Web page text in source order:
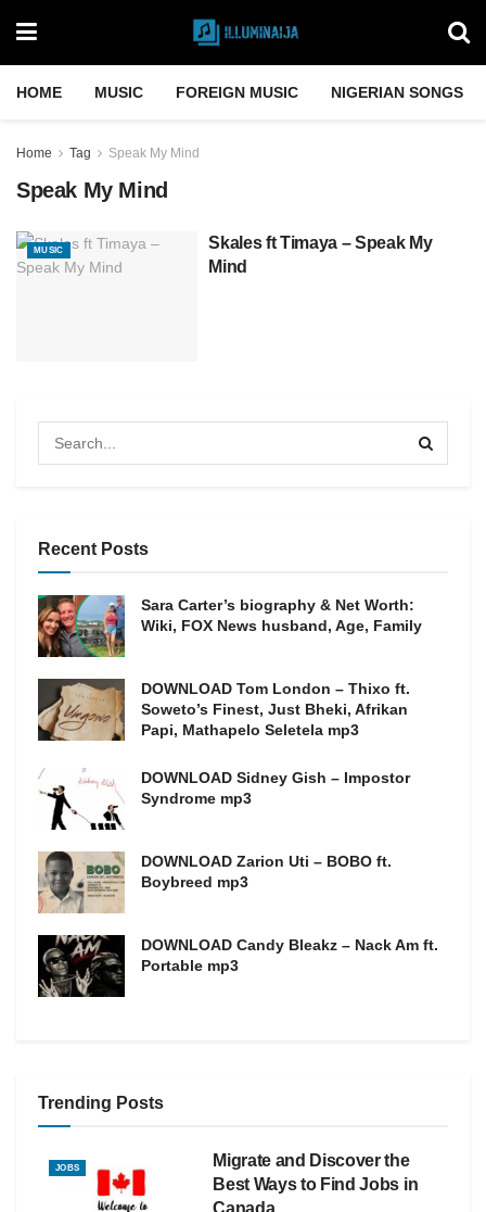
HOME MUSIC FOREIGN MUSIC NIGERIAN SONGS
Home Tag Speak My Mind
Speak My Mind
MUSIC
Skales ft Timaya – Speak My
Mind
Recent Posts
Sara Carter’s biography & Net Worth:
Wiki, FOX News husband, Age, Family
DOWNLOAD Tom London – Thixo ft.
Soweto’s Finest, Just Bheki, Afrikan
Papi, Mathapelo Seletela mp3
DOWNLOAD Sidney Gish – Impostor
Syndrome mp3
DOWNLOAD Zarion Uti – BOBO ft.
Boybreed mp3
DOWNLOAD Candy Bleakz – Nack Am ft.
Portable mp3
Trending Posts
JOBS
Migrate and Discover the
Best Ways to Find Jobs in